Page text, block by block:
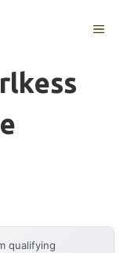
MENU
qualifying